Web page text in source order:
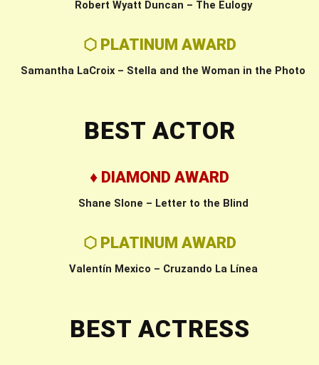
Robert Wyatt Duncan – The Eulogy
⬡ PLATINUM AWARD
Samantha LaCroix – Stella and the Woman in the Photo
BEST ACTOR
♦ DIAMOND AWARD
Shane Slone – Letter to the Blind
⬡ PLATINUM AWARD
Valentín Mexico – Cruzando La Línea
BEST ACTRESS